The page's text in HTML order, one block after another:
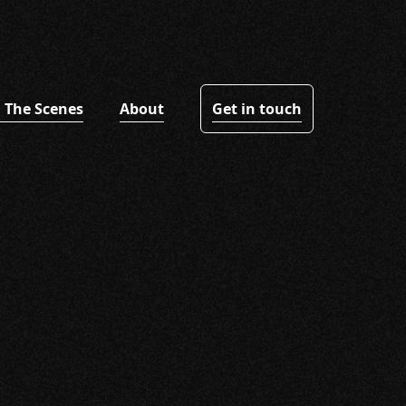
Scenes About Get in touch